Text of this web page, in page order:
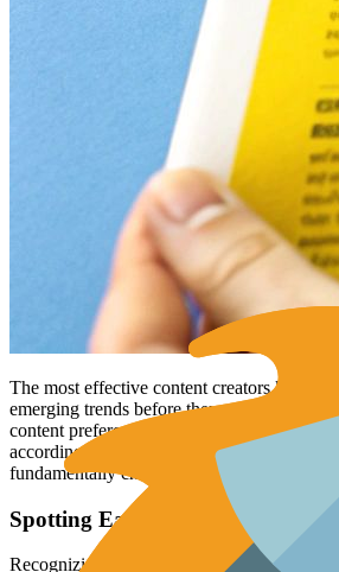
The most effective content creators know
emerging trends before they peak. They
content preferences shift over time and
accordingly. For example, the massive rise
fundamentally changed how people
Spotting Early Indicators of
Recognizing emerging content formats